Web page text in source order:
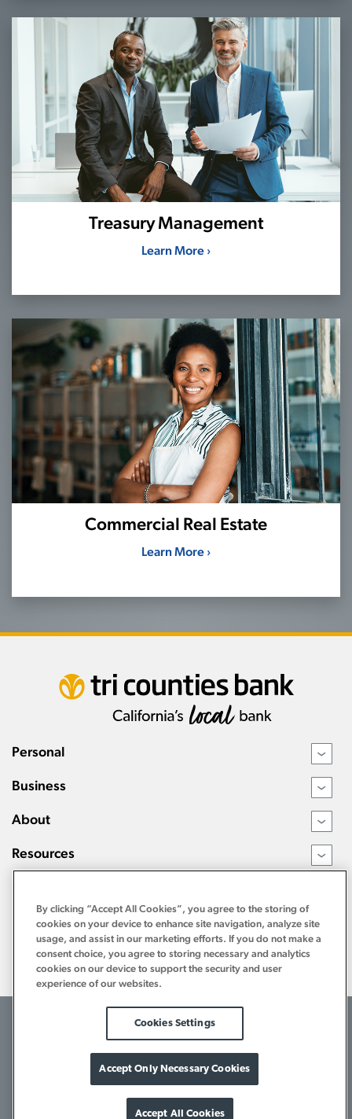
Treasury Management
Learn More ›
Commercial Real Estate
Learn More ›
Personal ›
Business ›
About ›
Resources ›
©2026 Tri Counties Bank. All Rights Reserved.
By clicking “Accept All Cookies”, you agree to the storing of
cookies on your device to enhance site navigation, analyze site
usage, and assist in our marketing efforts. If you do not make a
consent choice, you agree to storing necessary and analytics
cookies on our device to support the security and user
experience of our websites.
Cookies Settings
Accept Only Necessary Cookies
Accept All Cookies